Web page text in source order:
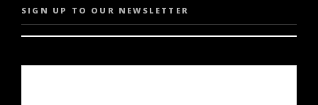
SIGN UP TO OUR NEWSLETTER